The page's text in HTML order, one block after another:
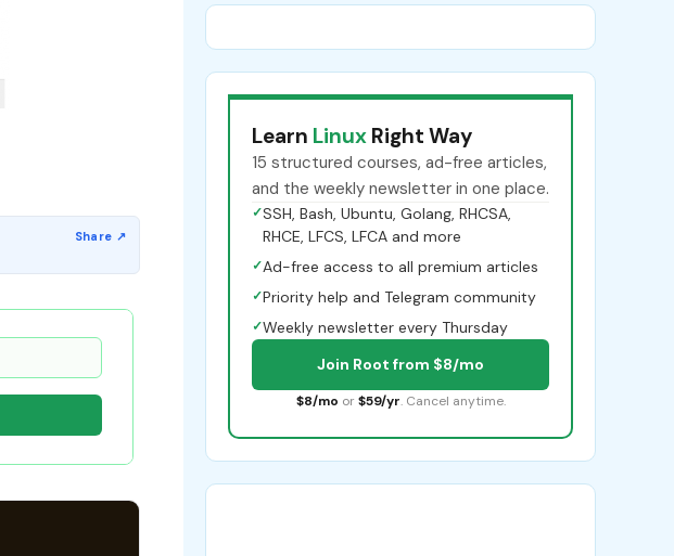
Learn Linux Right Way
15 structured courses, ad-free articles,
and the weekly newsletter in one place.
✓SSH, Bash, Ubuntu, Golang, RHCSA,
RHCE, LFCS, LFCA and more
✓Ad-free access to all premium articles
✓Priority help and Telegram community
✓Weekly newsletter every Thursday
Join Root from $8/mo
$8/mo or $59/yr. Cancel anytime.